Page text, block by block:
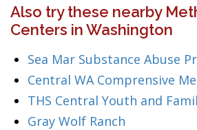
Also try these nearby
Centers in Washington
Sea Mar Substance Abuse
Central WA Comprensive
THS Central Youth and
Gray Wolf Ranch